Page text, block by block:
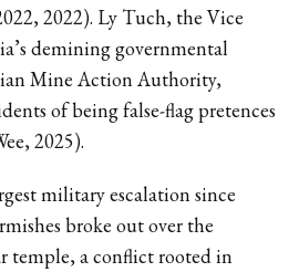
2022). Ly Tuch, the Vice
demining governmental
Mine Action Authority,
of being false-flag pretences
2025).
military escalation since
broke out over the
temple, a conflict rooted in